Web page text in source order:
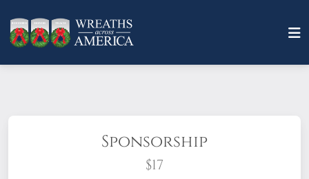
Sponsorship
$17